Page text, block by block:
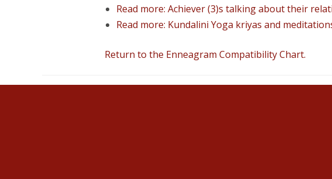
Read more: Achiever (3)s talking about their
Read more: Kundalini Yoga kriyas and
Return to the Enneagram Compatibility Chart.